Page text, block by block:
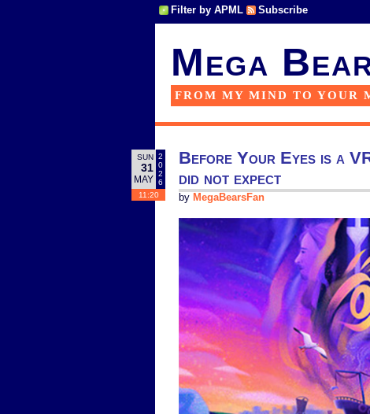
Filter by APML Subscribe
Mega
FROM MY MIND TO YOUR
SUN
31
MAY
2
0
2
6
11:20
Before Your Eyes is a
did not expect
by MegaBearsFan